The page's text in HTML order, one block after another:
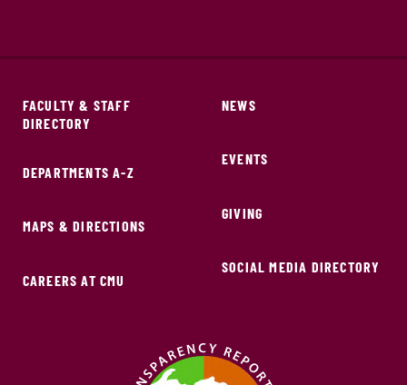
FACULTY & STAFF
DIRECTORY
DEPARTMENTS A-Z
MAPS & DIRECTIONS
CAREERS AT CMU
NEWS
EVENTS
GIVING
SOCIAL MEDIA DIRECTORY